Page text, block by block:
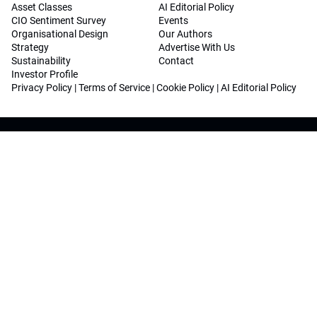
Asset Classes
CIO Sentiment Survey
Organisational Design
Strategy
Sustainability
Investor Profile
AI Editorial Policy
Events
Our Authors
Advertise With Us
Contact
Privacy Policy |Terms of Service |Cookie Policy |AI Editorial Policy